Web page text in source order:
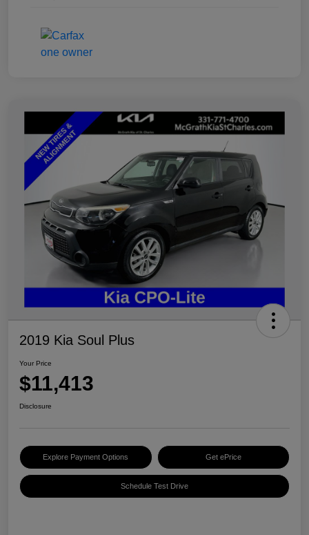
2019 Kia Soul Plus
Your Price
$11,413
Disclosure
Explore Payment Options Get ePrice
Schedule Test Drive